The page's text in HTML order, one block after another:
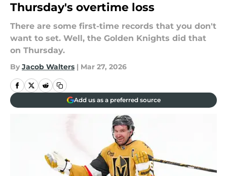
Thursday's overtime loss
There are some first-time records that you don't
want to set. Well, the Golden Knights did that
on Thursday.
By Jacob Walters | Mar 27, 2026
Add us as a preferred source